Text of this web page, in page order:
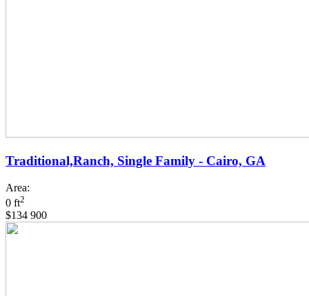
Traditional,Ranch, Single Family - Cairo, GA
Area:
0 ft2
$134 900